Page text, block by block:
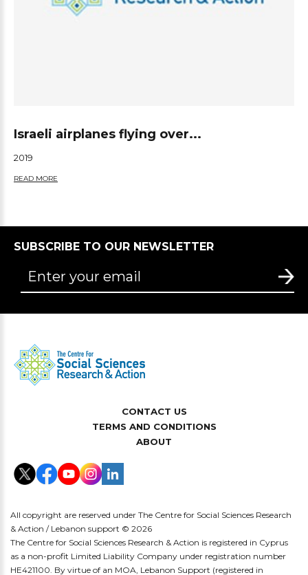
Israeli airplanes flying over...
2019
READ MORE
SUBSCRIBE TO OUR NEWSLETTER
CONTACT US
TERMS AND CONDITIONS
ABOUT
All copyright are reserved under The Centre for Social Sciences Research
& Action / Lebanon support © 2026
The Centre for Social Sciences Research & Action is registered in Cyprus
as a non-profit Limited Liability Company under registration number
HE421100. By virtue of an MOA, Lebanon Support (registered in